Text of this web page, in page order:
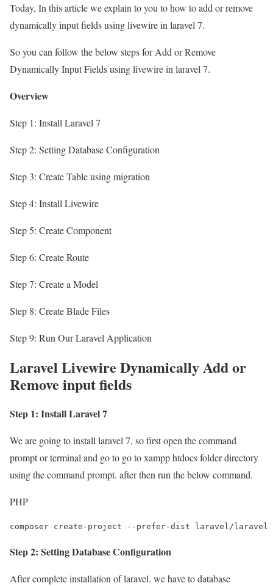
Today, In this article we explain to you to how to add or remove
dynamically input fields using livewire in laravel 7.
So you can follow the below steps for Add or Remove
Dynamically Input Fields using livewire in laravel 7.
Overview
Step 1: Install Laravel 7
Step 2: Setting Database Configuration
Step 3: Create Table using migration
Step 4: Install Livewire
Step 5: Create Component
Step 6: Create Route
Step 7: Create a Model
Step 8: Create Blade Files
Step 9: Run Our Laravel Application
Laravel Livewire Dynamically Add or
Remove input fields
Step 1: Install Laravel 7
We are going to install laravel 7, so first open the command
prompt or terminal and go to go to xampp htdocs folder directory
using the command prompt. after then run the below command.
PHP
composer create-project --prefer-dist laravel/laravel
Step 2: Setting Database Configuration
After complete installation of laravel. we have to database